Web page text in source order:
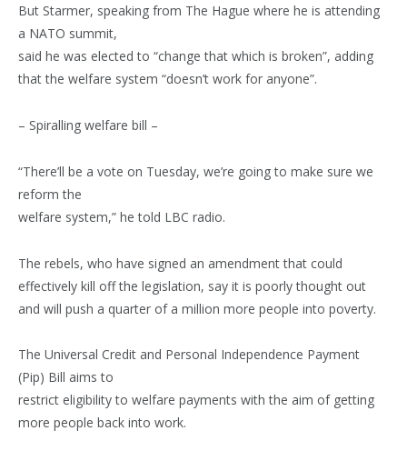
But Starmer, speaking from The Hague where he is attending
a NATO summit,
said he was elected to “change that which is broken”, adding
that the welfare system “doesn’t work for anyone”.
– Spiralling welfare bill –
“There’ll be a vote on Tuesday, we’re going to make sure we
reform the
welfare system,” he told LBC radio.
The rebels, who have signed an amendment that could
effectively kill off the legislation, say it is poorly thought out
and will push a quarter of a million more people into poverty.
The Universal Credit and Personal Independence Payment
(Pip) Bill aims to
restrict eligibility to welfare payments with the aim of getting
more people back into work.